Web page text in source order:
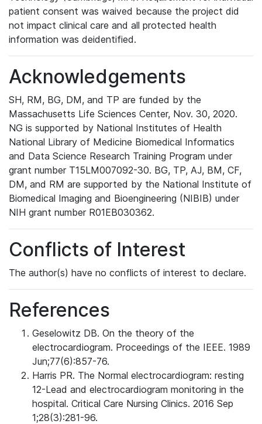
patient consent was waived because the project did
not impact clinical care and all protected health
information was deidentified.
Acknowledgements
SH, RM, BG, DM, and TP are funded by the
Massachusetts Life Sciences Center, Nov. 30, 2020.
NG is supported by National Institutes of Health
National Library of Medicine Biomedical Informatics
and Data Science Research Training Program under
grant number T15LM007092-30. BG, TP, AJ, BM, CF,
DM, and RM are supported by the National Institute of
Biomedical Imaging and Bioengineering (NIBIB) under
NIH grant number R01EB030362.
Conflicts of Interest
The author(s) have no conflicts of interest to declare.
References
Geselowitz DB. On the theory of the
electrocardiogram. Proceedings of the IEEE. 1989
Jun;77(6):857-76.
Harris PR. The Normal electrocardiogram: resting
12-Lead and electrocardiogram monitoring in the
hospital. Critical Care Nursing Clinics. 2016 Sep
1;28(3):281-96.